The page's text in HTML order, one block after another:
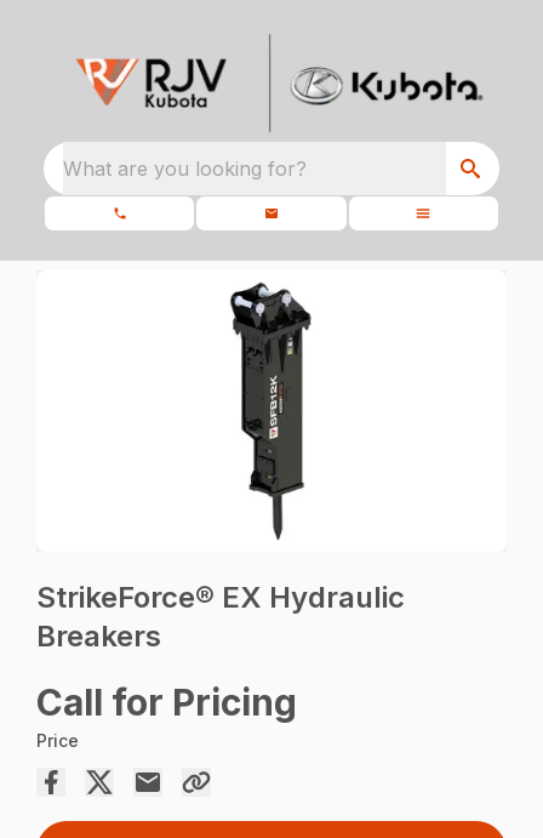
What are you looking for?
StrikeForce® EX Hydraulic
Breakers
Call for Pricing
Price